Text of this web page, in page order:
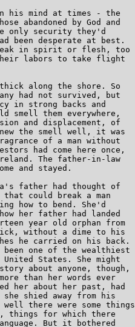
his mind at times - the
abandoned by God and
only security they'd
been desperate at best.
in spirit or flesh, too
labors to take flight
along the shore. So
had not survived, but
in strong backs and
smell them everywhere,
and displacement, of
the smell well, it was
of a man without
had come here once,
The father-in-law
and stayed.
father had thought of
could break a man
how to bend. She'd
her father had landed
year old orphan from
without a dime to his
he carried on his back.
one of the wealthiest
States. She might
about anyone, though,
than her words ever
her about her past, had
she shied away from his
well there were some
things for which there
But it bothered